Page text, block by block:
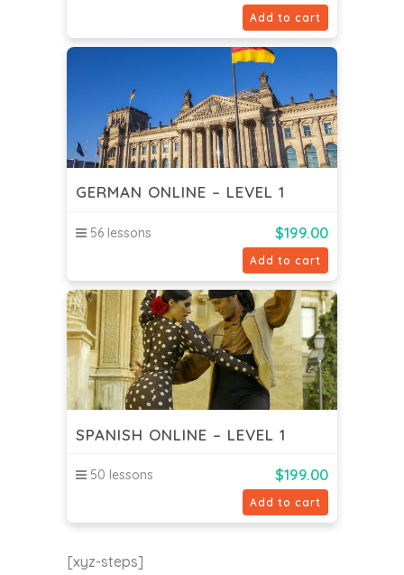
Add to cart
GERMAN ONLINE – LEVEL 1
56 lessons $199.00
Add to cart
SPANISH ONLINE – LEVEL 1
50 lessons $199.00
Add to cart
[xyz-steps]